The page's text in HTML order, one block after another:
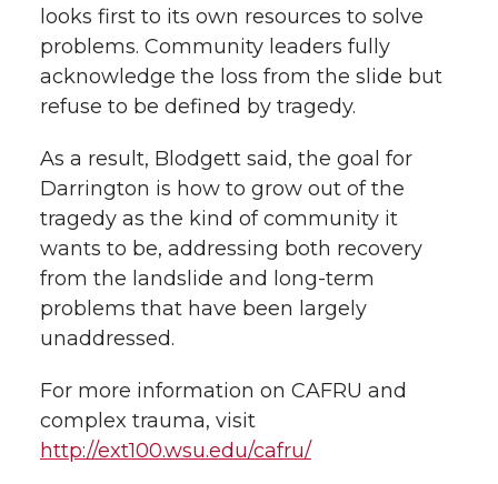
looks first to its own resources to solve
problems. Community leaders fully
acknowledge the loss from the slide but
refuse to be defined by tragedy.
As a result, Blodgett said, the goal for
Darrington is how to grow out of the
tragedy as the kind of community it
wants to be, addressing both recovery
from the landslide and long-term
problems that have been largely
unaddressed.
For more information on CAFRU and
complex trauma, visit
http://ext100.wsu.edu/cafru/